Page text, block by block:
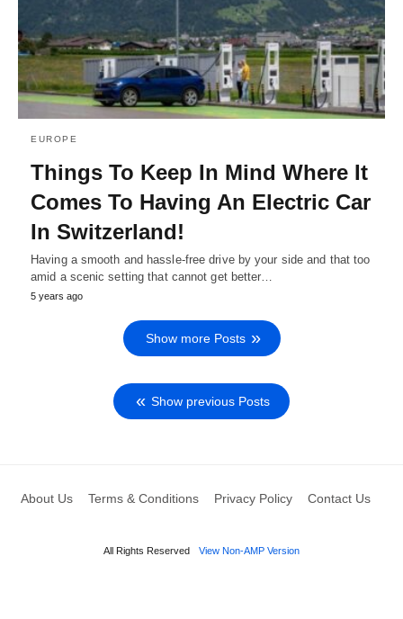
EUROPE
Things To Keep In Mind Where It
Comes To Having An Electric Car
In Switzerland!
Having a smooth and hassle-free drive by your side and that too
amid a scenic setting that cannot get better…
5 years ago
Show more Posts
Show previous Posts
About Us Terms & Conditions Privacy Policy Contact Us
All Rights Reserved View Non-AMP Version